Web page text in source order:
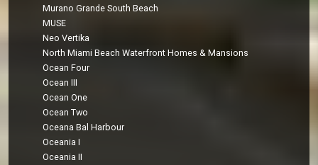
Murano Grande South Beach
MUSE
Neo Vertika
North Miami Beach Waterfront Homes & Mansions
Ocean Four
Ocean III
Ocean One
Ocean Two
Oceana Bal Harbour
Oceania I
Oceania II